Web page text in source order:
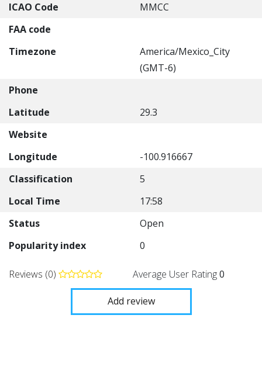
ICAO Code
MMCC
FAA code
Timezone
America/Mexico_City
(GMT-6)
Phone
Latitude
29.3
Website
Longitude
-100.916667
Classification
5
Local Time
17:58
Status
Open
Popularity index
0
Reviews (0) Average User Rating0
Add review